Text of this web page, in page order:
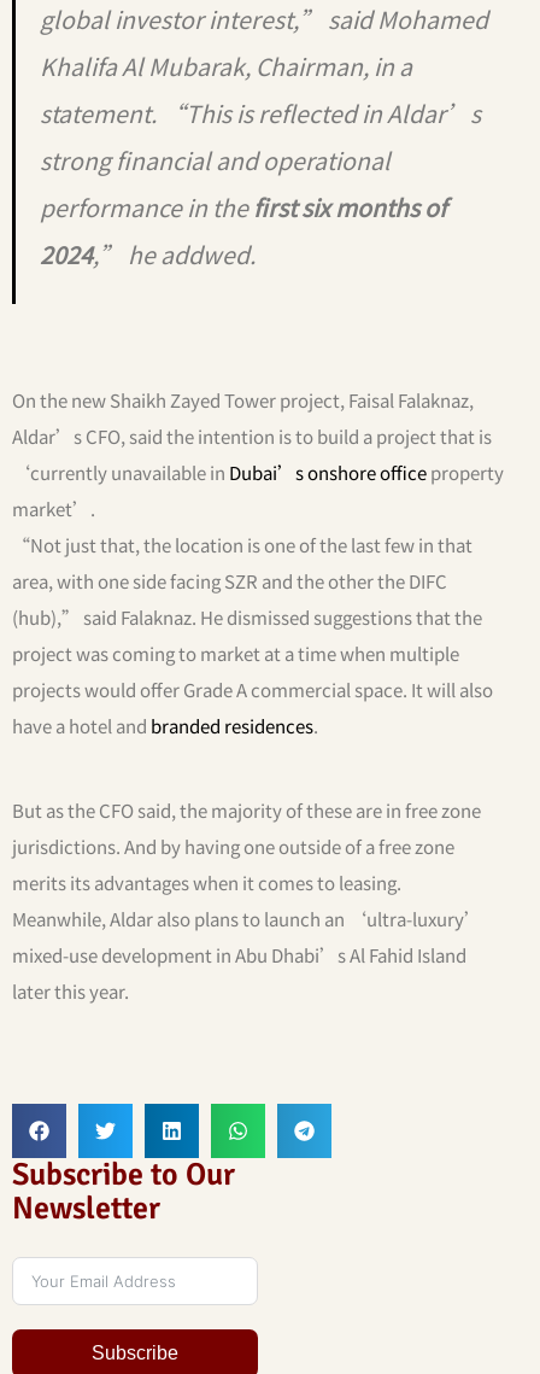
global investor interest,” said Mohamed
Khalifa Al Mubarak, Chairman, in a
statement. “This is reflected in Aldar’s
strong financial and operational
performance in thefirst six months of
2024,” he addwed.
On the new Shaikh Zayed Tower project, Faisal Falaknaz,
Aldar’s CFO, said the intention is to build a project that is
‘currently unavailable in Dubai’s onshore officeproperty
market’.
“Not just that, the location is one of the last few in that
area, with one side facing SZR and the other the DIFC
(hub),” said Falaknaz. He dismissed suggestions that the
project was coming to market at a time when multiple
projects would offer Grade A commercial space. It will also
have a hotel and branded residences.
But as the CFO said, the majority of these are in free zone
jurisdictions. And by having one outside of a free zone
merits its advantages when it comes to leasing.
Meanwhile, Aldar also plans to launch an ‘ultra-luxury’
mixed-use development in Abu Dhabi’s Al Fahid Island
later this year.
Subscribe to Our
Newsletter
Subscribe